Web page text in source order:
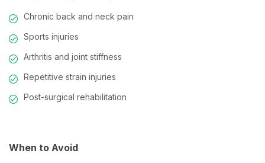
Chronic back and neck pain
Sports injuries
Arthritis and joint stiffness
Repetitive strain injuries
Post-surgical rehabilitation
When to Avoid